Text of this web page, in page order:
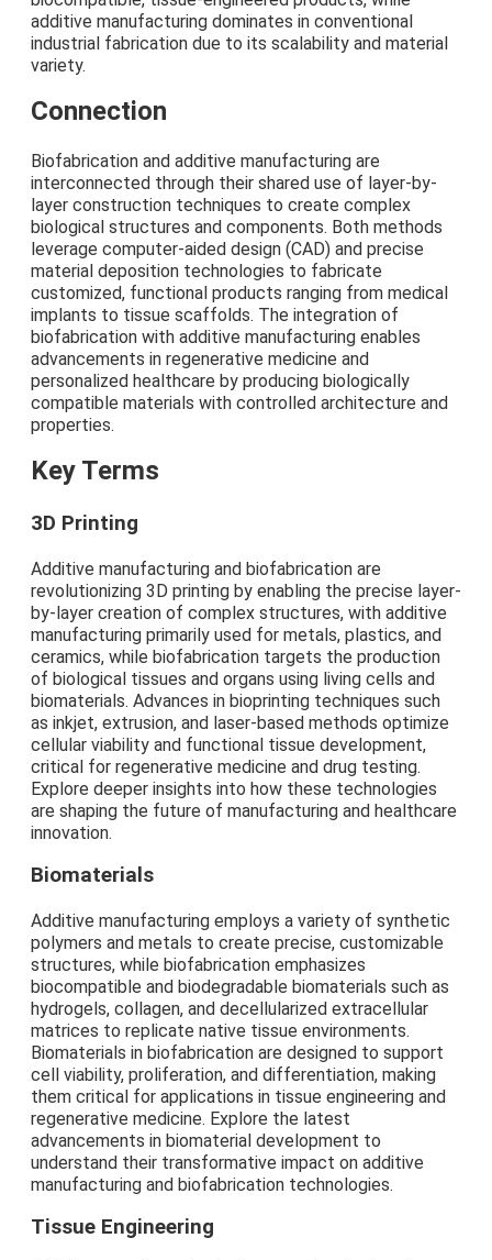
additive manufacturing dominates in conventional
industrial fabrication due to its scalability and material
variety.
Connection
Biofabrication and additive manufacturing are
interconnected through their shared use of layer-by-
layer construction techniques to create complex
biological structures and components. Both methods
leverage computer-aided design (CAD) and precise
material deposition technologies to fabricate
customized, functional products ranging from medical
implants to tissue scaffolds. The integration of
biofabrication with additive manufacturing enables
advancements in regenerative medicine and
personalized healthcare by producing biologically
compatible materials with controlled architecture and
properties.
Key Terms
3D Printing
Additive manufacturing and biofabrication are
revolutionizing 3D printing by enabling the precise layer-
by-layer creation of complex structures, with additive
manufacturing primarily used for metals, plastics, and
ceramics, while biofabrication targets the production
of biological tissues and organs using living cells and
biomaterials. Advances in bioprinting techniques such
as inkjet, extrusion, and laser-based methods optimize
cellular viability and functional tissue development,
critical for regenerative medicine and drug testing.
Explore deeper insights into how these technologies
are shaping the future of manufacturing and healthcare
innovation.
Biomaterials
Additive manufacturing employs a variety of synthetic
polymers and metals to create precise, customizable
structures, while biofabrication emphasizes
biocompatible and biodegradable biomaterials such as
hydrogels, collagen, and decellularized extracellular
matrices to replicate native tissue environments.
Biomaterials in biofabrication are designed to support
cell viability, proliferation, and differentiation, making
them critical for applications in tissue engineering and
regenerative medicine. Explore the latest
advancements in biomaterial development to
understand their transformative impact on additive
manufacturing and biofabrication technologies.
Tissue Engineering